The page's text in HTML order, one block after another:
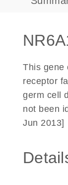
This gene
receptor
germ cell
not been
Jun 2013]